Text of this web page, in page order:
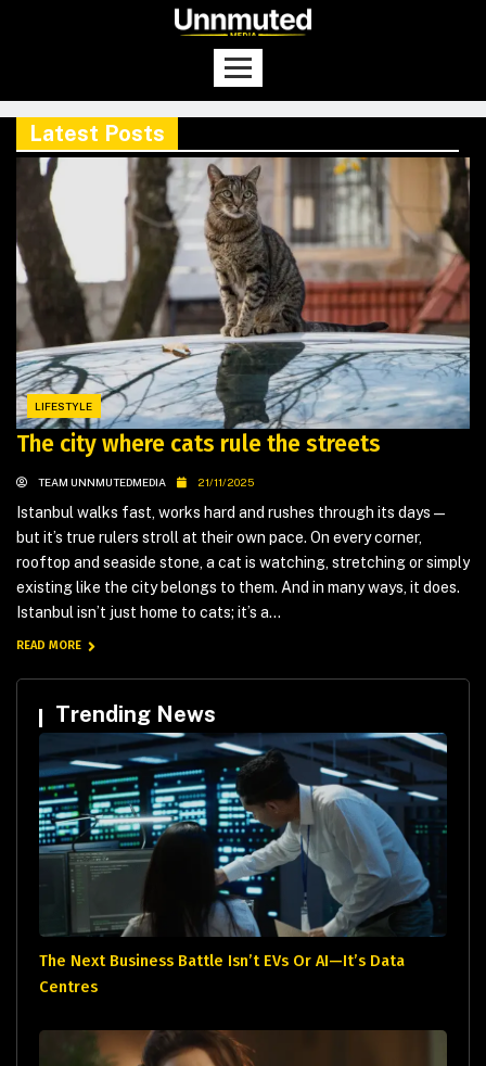
Latest Posts
LIFESTYLE
The city where cats rule the streets
TEAM UNNMUTEDMEDIA 21/11/2025
Istanbul walks fast, works hard and rushes through its days —
but it’s true rulers stroll at their own pace. On every corner,
rooftop and seaside stone, a cat is watching, stretching or simply
existing like the city belongs to them. And in many ways, it does.
Istanbul isn’t just home to cats; it’s a...
READ MORE
Trending News
The Next Business Battle Isn’t EVs Or AI—It’s Data
Centres